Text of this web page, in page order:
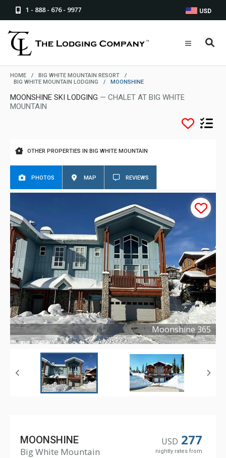
1 - 888 - 676 - 9977 USD
HOME / BIG WHITE MOUNTAIN RESORT
/
BIG WHITE MOUNTAIN LODGING
/ MOONSHINE
MOONSHINE SKI LODGING — CHALET AT BIG WHITE
MOUNTAIN
OTHER PROPERTIES IN BIG WHITE MOUNTAIN
PHOTOS MAP REVIEWS
Moonshine 365
Copyright ©2025
USD 277
nightly rates from
MOONSHINE
Big White Mountain